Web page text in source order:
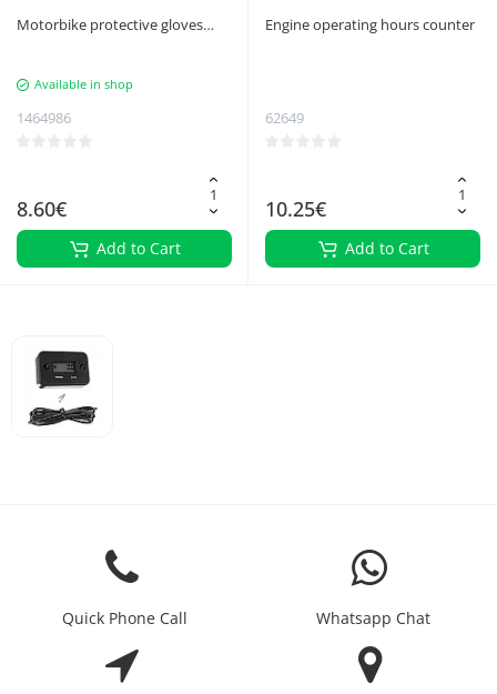
Motorbike protective gloves
Available in shop
1464986
8.60€
Add to Cart
Engine operating hours counter
62649
10.25€
Add to Cart
Quick Phone Call Whatsapp Chat